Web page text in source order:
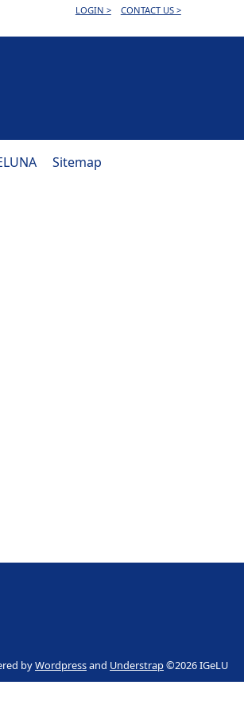
LOGIN > CONTACT US >
Sitemap
byWordpressand Understrap©2026 IGeLU